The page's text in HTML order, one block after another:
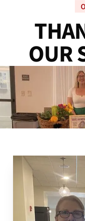
THA
OUR